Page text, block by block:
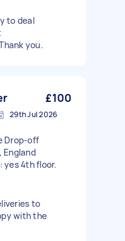
to deal
you.
£100
29th Jul 2026
Drop-off
England
yes 4th floor.
to
with the